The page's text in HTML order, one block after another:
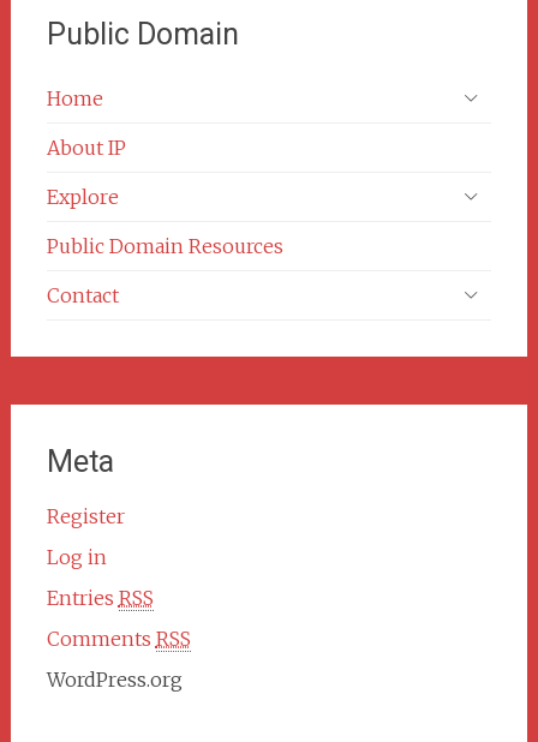
Public Domain
Home
About IP
Explore
Public Domain Resources
Contact
Meta
Register
Log in
Entries RSS
Comments RSS
WordPress.org